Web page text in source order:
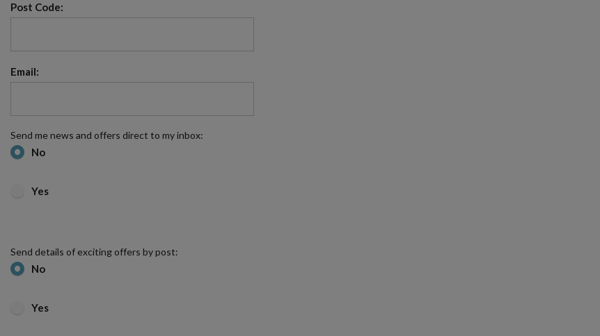
Post Code:
Email:
Send me news and offers direct to my inbox:
No
Yes
Send details of exciting offers by post:
No
Yes